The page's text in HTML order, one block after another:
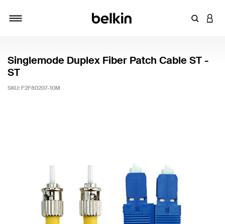
Enter
Singlemode Duplex Fiber Patch Cable ST -
ST
SKU: F2F80207-10M